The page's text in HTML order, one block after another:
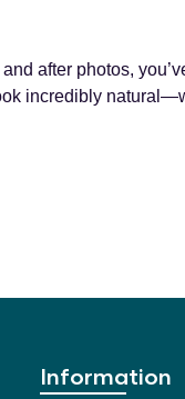
after photos,
incredibly
Information